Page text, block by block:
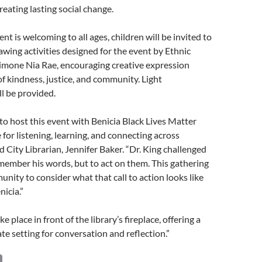
lasting social change.
is welcoming to all ages, children will be invited to
activities designed for the event by Ethnic
Nia Rae, encouraging creative expression
kindness, justice, and community. Light
be provided.
host this event with Benicia Black Lives Matter
for listening, learning, and connecting across
City Librarian, Jennifer Baker. “Dr. King challenged
his words, but to act on them. This gathering
to consider what that call to action looks like
place in front of the library’s fireplace, offering a
setting for conversation and reflection.”